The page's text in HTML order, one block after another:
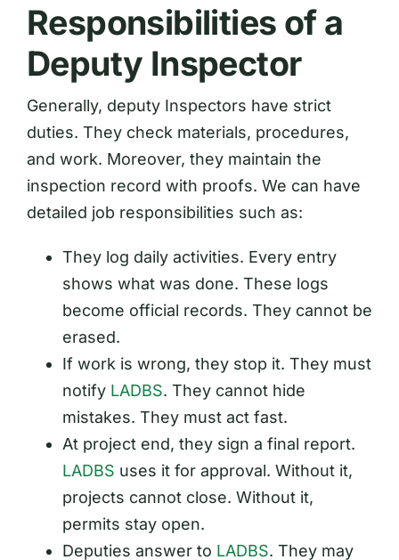
Responsibilities of a
Deputy Inspector
Generally, deputy Inspectors have strict
duties. They check materials, procedures,
and work. Moreover, they maintain the
inspection record with proofs. We can have
detailed job responsibilities such as:
They log daily activities. Every entry
shows what was done. These logs
become official records. They cannot be
erased.
If work is wrong, they stop it. They must
notify LADBS. They cannot hide
mistakes. They must act fast.
At project end, they sign a final report.
LADBS uses it for approval. Without it,
projects cannot close. Without it,
permits stay open.
Deputies answer to LADBS. They may